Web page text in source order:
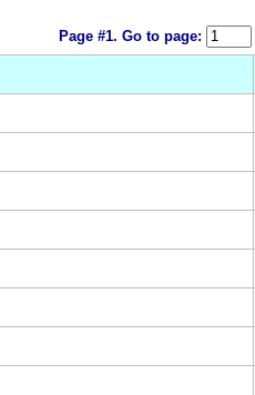
Page #1. Go to page: